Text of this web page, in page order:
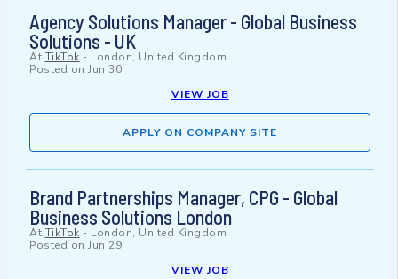
Agency Solutions Manager - Global Business
Solutions - UK
At TikTok - London, United Kingdom
Posted on Jun 30
VIEW JOB
APPLY ON COMPANY SITE
Brand Partnerships Manager, CPG - Global
Business Solutions London
At TikTok - London, United Kingdom
Posted on Jun 29
VIEW JOB